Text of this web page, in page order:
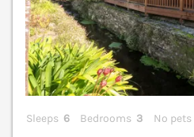
Sleeps 6 Bedrooms 3
No pets